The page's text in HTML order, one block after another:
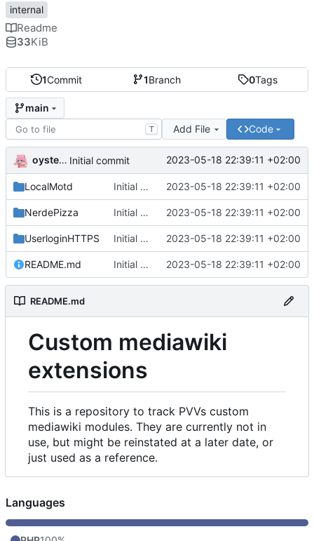
1Commit 1Branch 0Tags
main
T Add File Code
oysteikt Initial commit 2023-05-18 22:39:11 +02:00
LocalMotd Initial commit 2023-05-18 22:39:11 +02:00
NerdePizza Initial commit 2023-05-18 22:39:11 +02:00
UserloginHTTPS Initial commit 2023-05-18 22:39:11 +02:00
README.md Initial commit 2023-05-18 22:39:11 +02:00
README.md
Custom mediawiki
extensions
This is a repository to track PVVs custom
mediawiki modules. They are currently not in
use, but might be reinstated at a later date, or
just used as a reference.
internal
Readme
33KiB
Languages